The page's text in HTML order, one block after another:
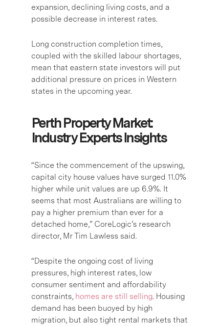
expansion, declining living costs, and a
possible decrease in interest rates.
Long construction completion times,
coupled with the skilled labour shortages,
mean that eastern state investors will put
additional pressure on prices in Western
states in the upcoming year.
Perth Property Market:
Industry Experts Insights
“Since the commencement of the upswing,
capital city house values have surged 11.0%
higher while unit values are up 6.9%. It
seems that most Australians are willing to
pay a higher premium than ever for a
detached home,” CoreLogic’s research
director, Mr Tim Lawless said.
“Despite the ongoing cost of living
pressures, high interest rates, low
consumer sentiment and affordability
constraints, homes are still selling. Housing
demand has been buoyed by high
migration, but also tight rental markets that